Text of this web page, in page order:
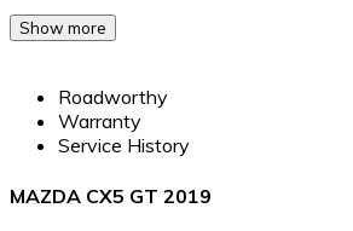
Show more
Roadworthy
Warranty
Service History
MAZDA CX5 GT 2019